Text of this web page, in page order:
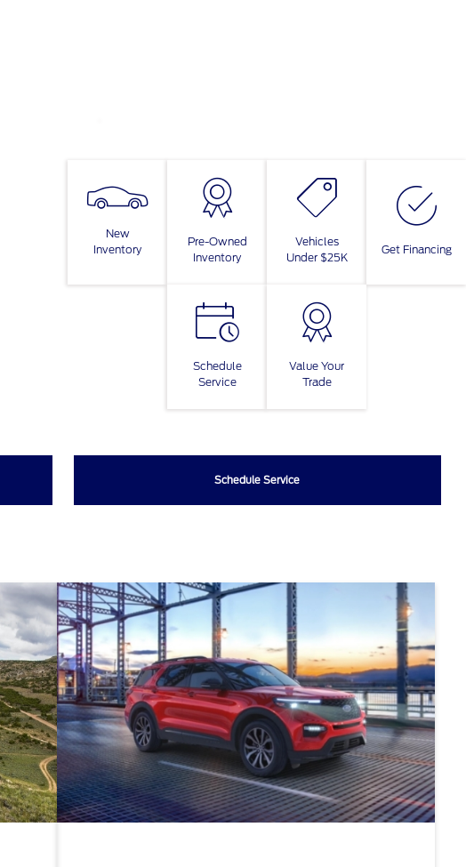
New
Inventory
Pre-Owned
Inventory
Vehicles
Under $25K
Get Financing
Schedule
Service
Value Your
Trade
Schedule Service